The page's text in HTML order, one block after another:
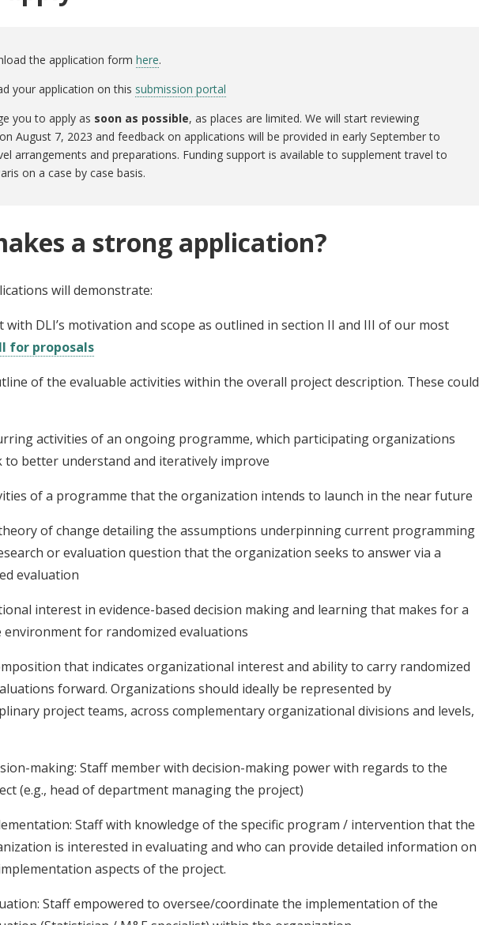
the application form here.
your application on this submission portal
you to apply as soon as possible, as places are limited. We will start reviewing
August 7, 2023 and feedback on applications will be provided in early September to
arrangements and preparations. Funding support is available to supplement travel to
on a case by case basis.
a strong application?
will demonstrate:
with DLI’s motivation and scope as outlined in section II and III of our most
for proposals
of the evaluable activities within the overall project description. These could
activities of an ongoing programme, which participating organizations
to better understand and iteratively improve
of a programme that the organization intends to launch in the near future
of change detailing the assumptions underpinning current programming
or evaluation question that the organization seeks to answer via a
evaluation
interest in evidence-based decision making and learning that makes for a
environment for randomized evaluations
that indicates organizational interest and ability to carry randomized
forward. Organizations should ideally be represented by
project teams, across complementary organizational divisions and levels,
making: Staff member with decision-making power with regards to the
(e.g., head of department managing the project)
Staff with knowledge of the specific program / intervention that the
is interested in evaluating and who can provide detailed information on
aspects of the project.
Staff empowered to oversee/coordinate the implementation of the